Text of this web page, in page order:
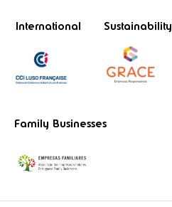
International Sustainability
Family Businesses